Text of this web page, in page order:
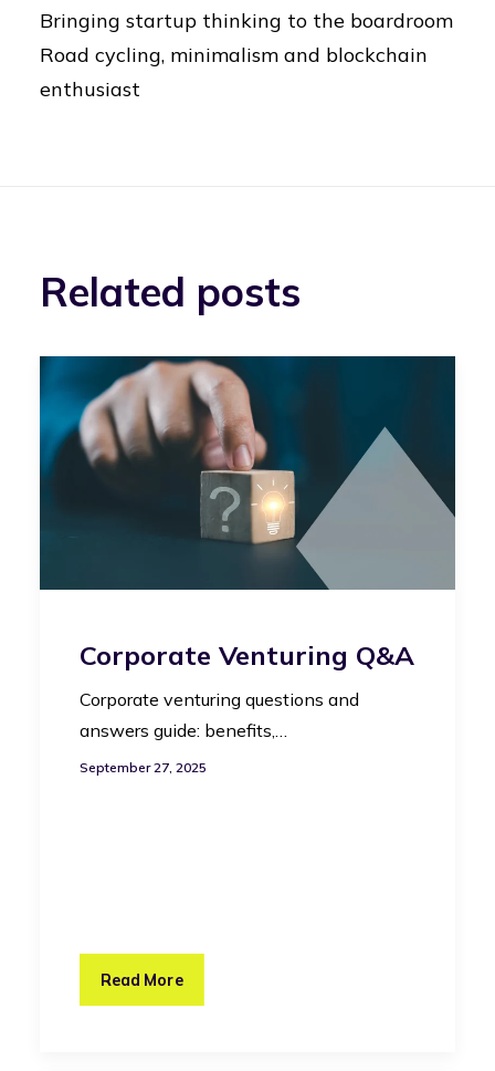
Bringing startup thinking to the boardroom
Road cycling, minimalism and blockchain
enthusiast
Related posts
Corporate Venturing Q&A
Corporate venturing questions and
answers guide: benefits,…
September 27, 2025
Read More